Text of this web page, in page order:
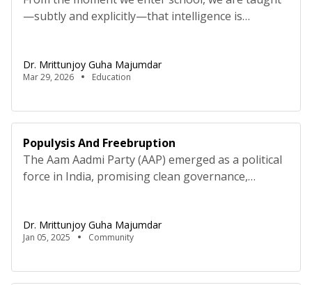
—subtly and explicitly—that intelligence is
becomes something to avoid, not explore. Over
time, this conditioning hardens into belief: to be
cost. In […]
Dr. Mrittunjoy Guha Majumdar
Mar 29, 2026 Education
Populysis And Freebruption
The Aam Aadmi Party (AAP) emerged as a political
force in India, promising clean governance,
during the India Against Corruption movement
under Shri Anna Hazare found a political eddy
funnelled into the very power […]
Dr. Mrittunjoy Guha Majumdar
Jan 05, 2025 Community